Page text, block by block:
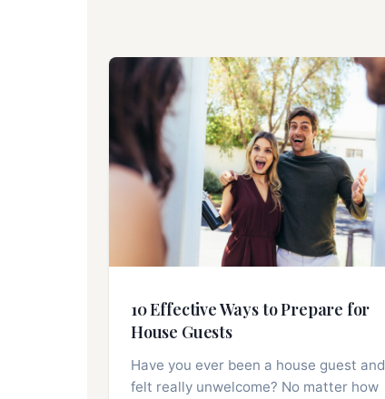
10 Effective Ways to Prepare for
House Guests
Have you ever been a house guest and
felt really unwelcome? No matter how